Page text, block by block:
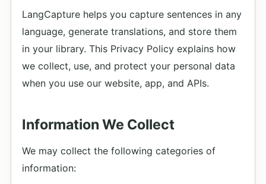
LangCapture helps you capture sentences in any
language, generate translations, and store them
in your library. This Privacy Policy explains how
we collect, use, and protect your personal data
when you use our website, app, and APIs.
Information We Collect
We may collect the following categories of
information: